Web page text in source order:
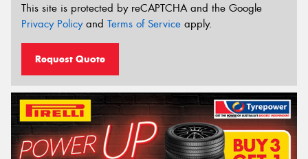
This site is protected by reCAPTCHA and the Google
Privacy Policyand Terms of Service apply.
Request Quote